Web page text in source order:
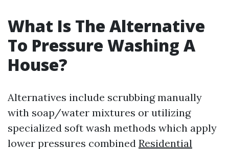
What Is The Alternative
To Pressure Washing A
House?
Alternatives include scrubbing manually
with soap/water mixtures or utilizing
specialized soft wash methods which apply
lower pressures combined Residential